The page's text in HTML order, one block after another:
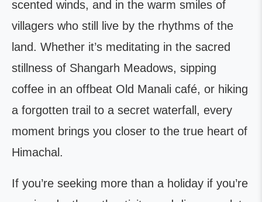
scented winds, and in the warm smiles of
villagers who still live by the rhythms of the
land. Whether it’s meditating in the sacred
stillness of Shangarh Meadows, sipping
coffee in an offbeat Old Manali café, or hiking
a forgotten trail to a secret waterfall, every
moment brings you closer to the true heart of
Himachal.
If you’re seeking more than a holiday if you’re